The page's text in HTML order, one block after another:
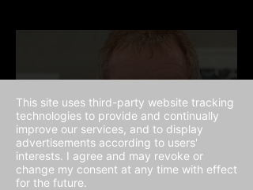
This site uses third-party website tracking
technologies to provide and continually
improve our services, and to display
advertisements according to users'
interests. I agree and may revoke or
change my consent at any time with effect
for the future.